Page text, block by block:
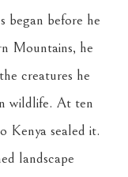
began before he
Mountains, he
creatures he
wildlife. At ten
Kenya sealed it.
landscape